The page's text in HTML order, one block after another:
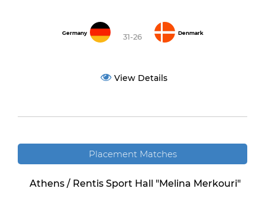
Germany 31-26 Denmark
View Details
Placement Matches
Athens / Rentis Sport Hall "Melina Merkouri"